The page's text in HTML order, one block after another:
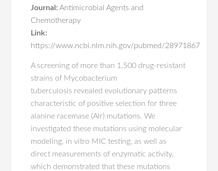
Journal: Antimicrobial Agents and
Chemotherapy
Link:
https://www.ncbi.nlm.nih.gov/pubmed/28971867
A screening of more than 1,500 drug-resistant
strains of Mycobacterium
tuberculosis revealed evolutionary patterns
characteristic of positive selection for three
alanine racemase (Alr) mutations. We
investigated these mutations using molecular
modeling, in vitro MIC testing, as well as
direct measurements of enzymatic activity,
which demonstrated that these mutations